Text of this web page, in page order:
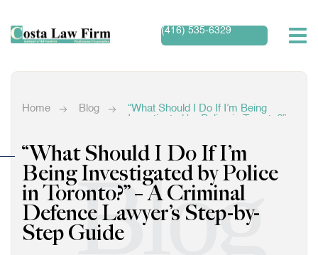
(416) 535-6329
Home Blog
“What Should I Do If I’m Being
Investigated by Police in Toronto?” –
“What Should I Do If I’m
Being Investigated by Police
in Toronto?” – A Criminal
Defence Lawyer’s Step-by-
Step GuideBlog